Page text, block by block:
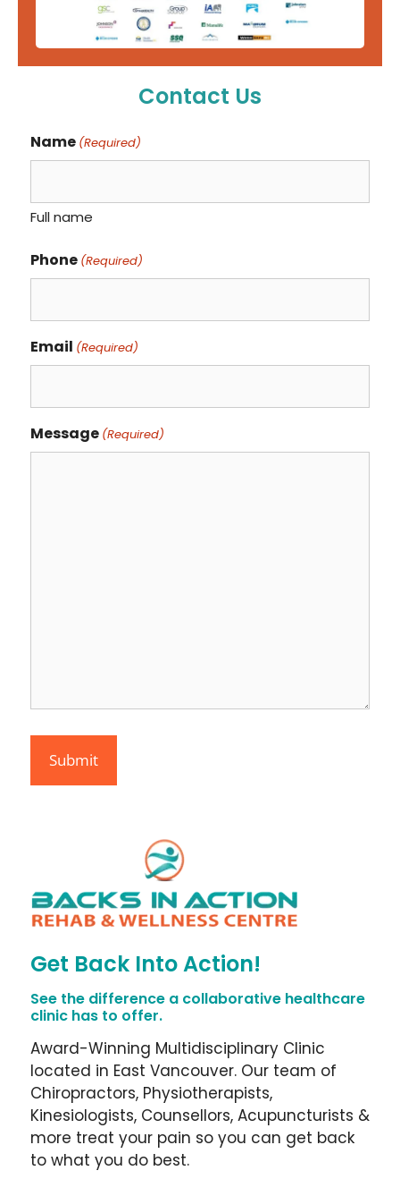
Get Back Into Action!
See the difference a collaborative healthcare
clinic has to offer.
Award-Winning Multidisciplinary Clinic
located in East Vancouver. Our team of
Chiropractors, Physiotherapists,
Kinesiologists, Counsellors, Acupuncturists &
more treat your pain so you can get back
to what you do best.
Contact Us
Name (Required)
Full name
Phone (Required)
Email (Required)
Message (Required)